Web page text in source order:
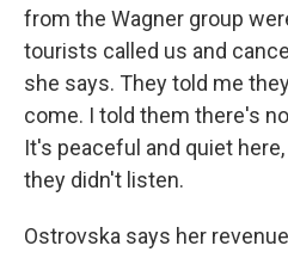
from the Wagner group
tourists called us and
she says. They told me
come. I told them there's
It's peaceful and quiet
they didn't listen.
Ostrovska says her